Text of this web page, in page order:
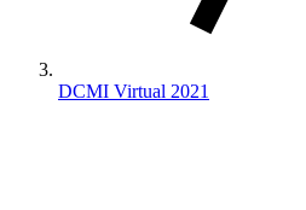
DCMI Virtual 2021